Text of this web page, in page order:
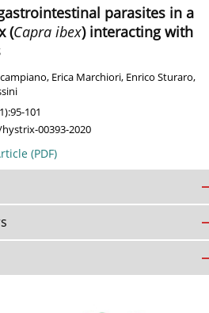
parasites in a
(Capra ibex) interacting with
, Erica Marchiori, Enrico Sturaro,
101
00393-2020
(PDF)